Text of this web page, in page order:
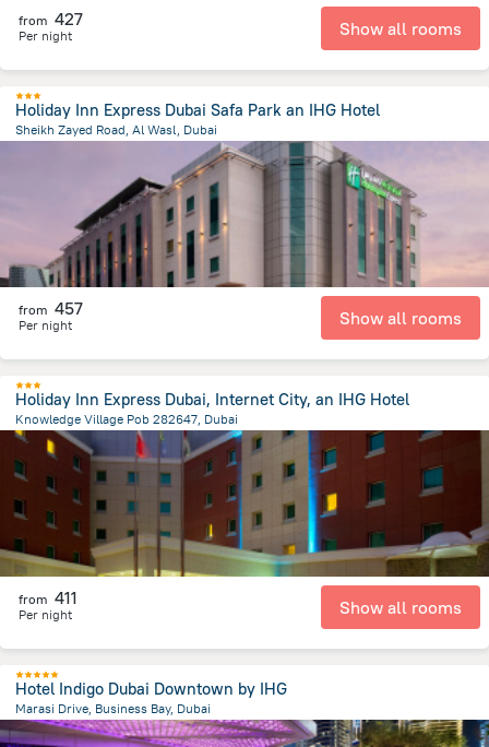
from 427
Per night Show all rooms
Holiday Inn Express Dubai Safa Park an IHG Hotel
Sheikh Zayed Road, Al Wasl, Dubai
الإمارات العربية المتحدة
from 457
Per night Show all rooms
Holiday Inn Express Dubai, Internet City, an IHG Hotel
Knowledge Village Pob 282647, Dubai
22.5 kmfrom the center of الإمارات العربية المتحدة
from 411
Per night Show all rooms
Hotel Indigo Dubai Downtown by IHG
Marasi Drive, Business Bay, Dubai
7.7 kmfrom the center ofالإمارات العربية المتحدة